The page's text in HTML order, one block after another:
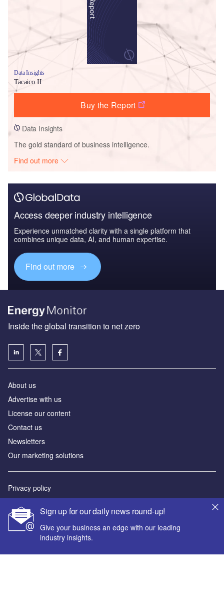
Data Insights
Tacaico II
Buy the Report
Data Insights
The gold standard of business intelligence.
Find out more
Access deeper industry intelligence
Experience unmatched clarity with a single platform that
combines unique data, AI, and human expertise.
Find out more
Sign up for our daily news round-up!
Give your business an edge with our leading
industry insights.
Inside the global transition to net zero
About us
Advertise with us
License our content
Contact us
Newsletters
Our marketing solutions
Privacy policy
Sitemap
Powered by
© GlobalData Plc 2026